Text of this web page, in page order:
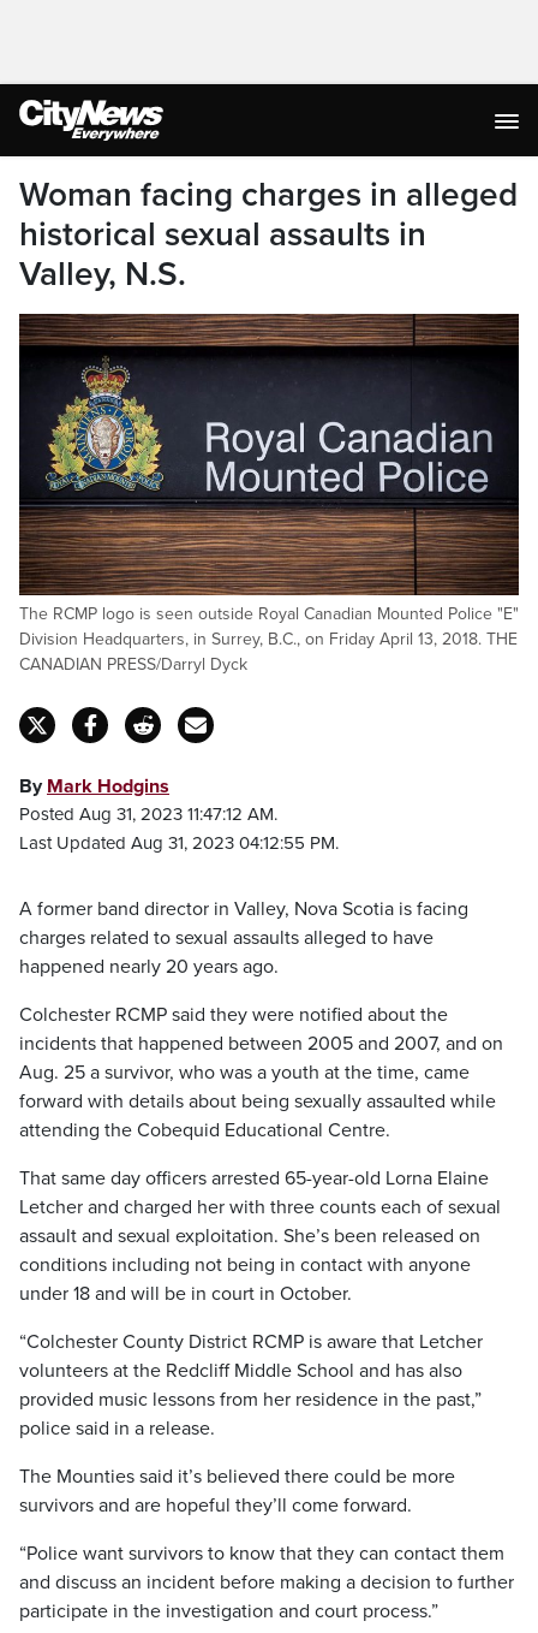
Woman facing charges in alleged
historical sexual assaults in
Valley, N.S.
The RCMP logo is seen outside Royal Canadian Mounted Police "E"
Division Headquarters, in Surrey, B.C., on Friday April 13, 2018. THE
CANADIAN PRESS/Darryl Dyck
By Mark Hodgins
Posted Aug 31, 2023 11:47:12 AM.
Last Updated Aug 31, 2023 04:12:55 PM.
A former band director in Valley, Nova Scotia is facing
charges related to sexual assaults alleged to have
happened nearly 20 years ago.
Colchester RCMP said they were notified about the
incidents that happened between 2005 and 2007, and on
Aug. 25 a survivor, who was a youth at the time, came
forward with details about being sexually assaulted while
attending the Cobequid Educational Centre.
That same day officers arrested 65-year-old Lorna Elaine
Letcher and charged her with three counts each of sexual
assault and sexual exploitation. She’s been released on
conditions including not being in contact with anyone
under 18 and will be in court in October.
“Colchester County District RCMP is aware that Letcher
volunteers at the Redcliff Middle School and has also
provided music lessons from her residence in the past,”
police said in a release.
The Mounties said it’s believed there could be more
survivors and are hopeful they’ll come forward.
“Police want survivors to know that they can contact them
and discuss an incident before making a decision to further
participate in the investigation and court process.”